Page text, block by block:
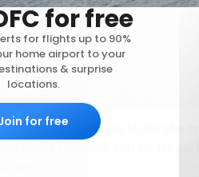
Seattle continue to be the
reasons, but all
for free
for flights up to 90%
home airport to your
& surprise
locations.
for free